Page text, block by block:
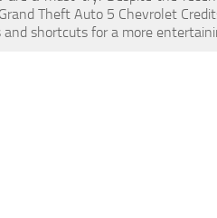
Theft Auto 5 Chevrolet
shortcuts for a more